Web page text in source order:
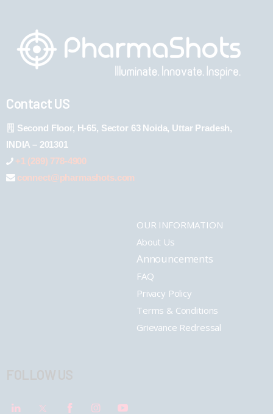
Contact US
Second Floor, H-65, Sector 63 Noida, Uttar Pradesh,
INDIA – 201301
+1 (289) 778-4900
connect@pharmashots.com
OUR INFORMATION
About Us
Announcements
FAQ
Privacy Policy
Terms & Conditions
Grievance Redressal